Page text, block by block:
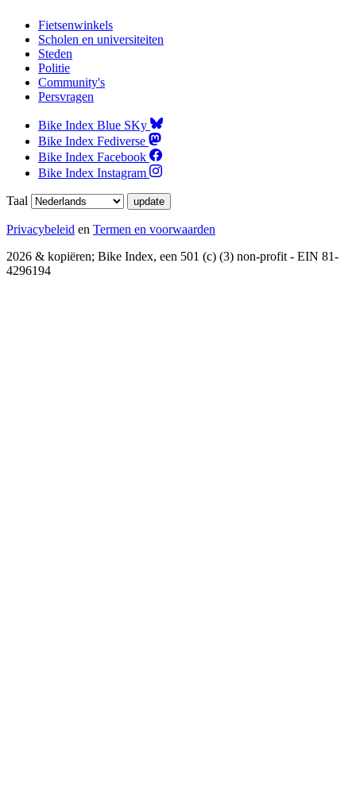
Fietsenwinkels
Scholen en universiteiten
Steden
Politie
Community's
Persvragen
Bike Index Blue SKy
Bike Index Fediverse
Bike Index Facebook
Bike Index Instagram
Taal
Privacybeleid en Termen en voorwaarden
2026 & kopiëren; Bike Index, een 501 (c) (3) non-profit - EIN 81-
4296194